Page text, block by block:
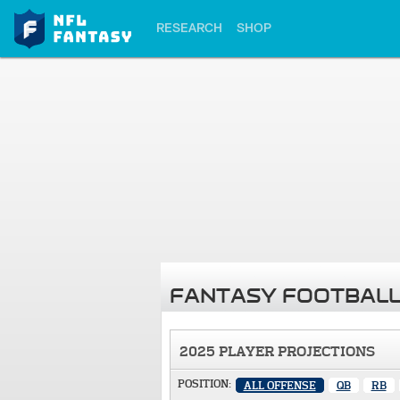
RESEARCH SHOP
FANTASY
2025 PLAYER PROJECTIONS
POSITION: ALL OFFENSE QB RB